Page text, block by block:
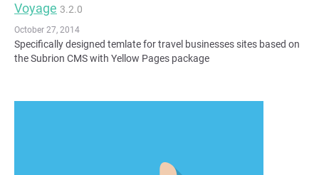
Voyage 3.2.0
October 27, 2014
Specifically designed temlate for travel businesses sites based on
the Subrion CMS with Yellow Pages package